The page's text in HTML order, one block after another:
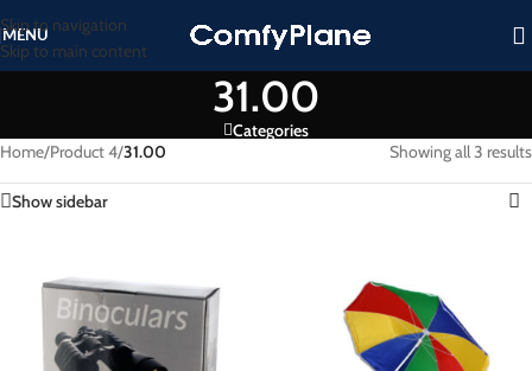
Skip to navigation
Skip to main content
MENU
31.00
Categories
Home/Product 4/31.00 Showing all 3 results
Show sidebar